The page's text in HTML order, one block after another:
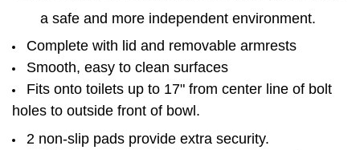
a safe and more independent environment.
Complete with lid and removable armrests
Smooth, easy to clean surfaces
Fits onto toilets up to 17" from center line of bolt
holes to outside front of bowl.
2 non-slip pads provide extra security.